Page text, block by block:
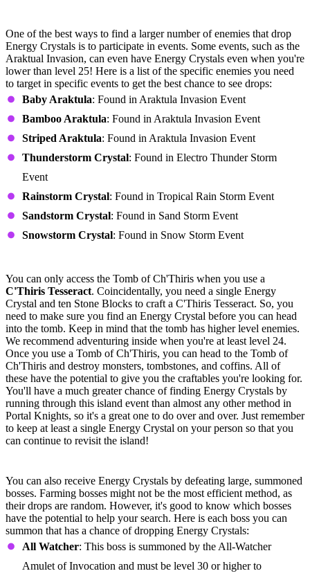
One of the best ways to find a larger number of enemies that drop
Energy Crystals is to participate in events. Some events, such as the
Araktual Invasion, can even have Energy Crystals even when you're
lower than level 25! Here is a list of the specific enemies you need
to target in specific events to get the best chance to see drops:
Baby Araktula: Found in Araktula Invasion Event
Bamboo Araktula: Found in Araktula Invasion Event
Striped Araktula: Found in Araktula Invasion Event
Thunderstorm Crystal: Found in Electro Thunder Storm
Event
Rainstorm Crystal: Found in Tropical Rain Storm Event
Sandstorm Crystal: Found in Sand Storm Event
Snowstorm Crystal: Found in Snow Storm Event
You can only access the Tomb of Ch'Thiris when you use a
C'Thiris Tesseract. Coincidentally, you need a single Energy
Crystal and ten Stone Blocks to craft a C'Thiris Tesseract. So, you
need to make sure you find an Energy Crystal before you can head
into the tomb. Keep in mind that the tomb has higher level enemies.
We recommend adventuring inside when you're at least level 24.
Once you use a Tomb of Ch'Thiris, you can head to the Tomb of
Ch'Thiris and destroy monsters, tombstones, and coffins. All of
these have the potential to give you the craftables you're looking for.
You'll have a much greater chance of finding Energy Crystals by
running through this island event than almost any other method in
Portal Knights, so it's a great one to do over and over. Just remember
to keep at least a single Energy Crystal on your person so that you
can continue to revisit the island!
You can also receive Energy Crystals by defeating large, summoned
bosses. Farming bosses might not be the most efficient method, as
their drops are random. However, it's good to know which bosses
have the potential to help your search. Here is each boss you can
summon that has a chance of dropping Energy Crystals:
All Watcher: This boss is summoned by the All-Watcher
Amulet of Invocation and must be level 30 or higher to